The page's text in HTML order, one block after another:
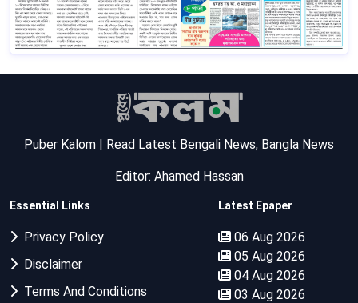
Puber Kalom | Read Latest Bengali News, Bangla News
Editor: Ahamed Hassan
Essential Links
Privacy Policy
Disclaimer
Terms And Conditions
Latest Epaper
06 Aug 2026
05 Aug 2026
04 Aug 2026
03 Aug 2026